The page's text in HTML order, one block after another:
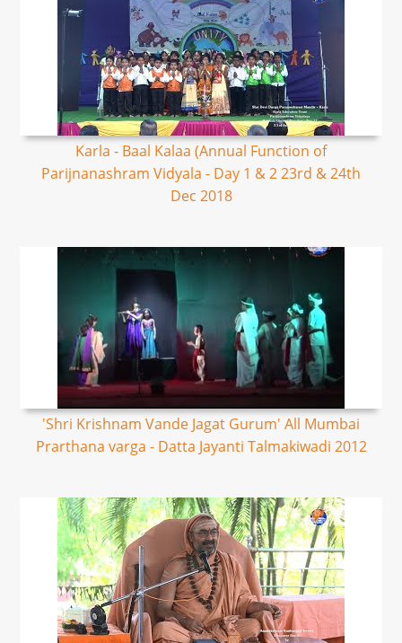
Karla - Baal Kalaa (Annual Function of
Parijnanashram Vidyala - Day 1 & 2 23rd & 24th
Dec 2018
'Shri Krishnam Vande Jagat Gurum' All Mumbai
Prarthana varga - Datta Jayanti Talmakiwadi 2012